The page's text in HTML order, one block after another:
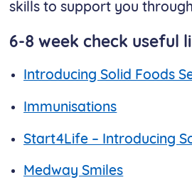
skills to support you
6-8 week check useful
Introducing Solid Foods
Immunisations
Start4Life – Introducing
Medway Smiles